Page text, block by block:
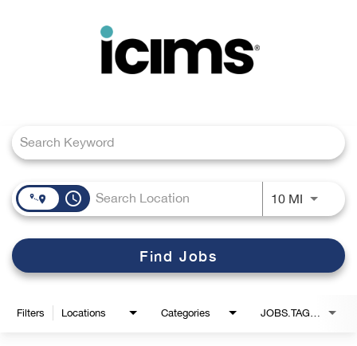
Careers Home
Search Jobs
access_time 10 MIUse
Find Jobs
Filters Locations Categories JOBS.TAGS1_LINK